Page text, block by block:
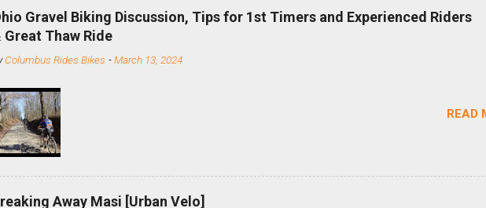
shortened your chain as much as possible). Simply remove the skewer nut and
slide the black aluminum mounting bracket onto the dropout. Then loosely
Replace the skewer nut. Rotate the cranks until the chain is at its tightest.
Gravel Biking Discussion, Tips for 1st Timers and Experienced Riders
Great Thaw Ride
Columbus Rides Bikes -March 13, 2024
READ
Away Masi [Urban Velo]